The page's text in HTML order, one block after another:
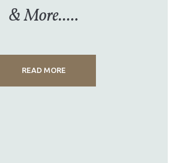
& More.....
READ MORE